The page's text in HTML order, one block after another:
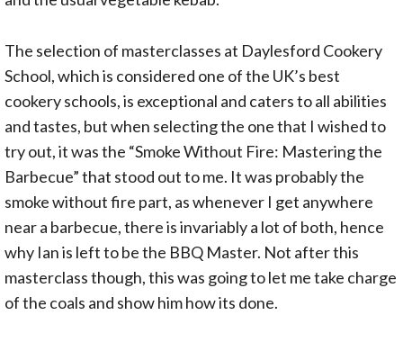
The selection of masterclasses at Daylesford Cookery
School, which is considered one of the UK’s best
cookery schools, is exceptional and caters to all abilities
and tastes, but when selecting the one that I wished to
try out, it was the “Smoke Without Fire: Mastering the
Barbecue” that stood out to me. It was probably the
smoke without fire part, as whenever I get anywhere
near a barbecue, there is invariably a lot of both, hence
why Ian is left to be the BBQ Master. Not after this
masterclass though, this was going to let me take charge
of the coals and show him how its done.